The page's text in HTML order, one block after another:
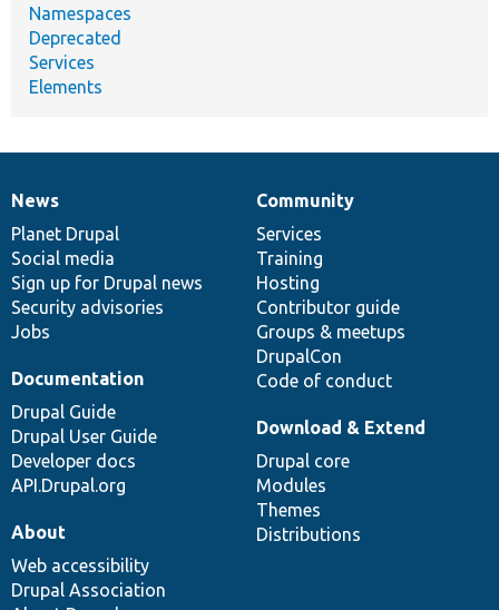
Namespaces
Deprecated
Services
Elements
News
items
News
Planet Drupal
Social media
Sign up for Drupal news
Security advisories
Jobs
Our
community
Community
Services
Training
Hosting
Contributor guide
Groups & meetups
DrupalCon
Code of conduct
Documentation
Documentation
Drupal Guide
Drupal User Guide
Developer docs
API.Drupal.org
Drupal
code
base
Download & Extend
Drupal core
Modules
Themes
Distributions
Governance
of
community
About
Web accessibility
Drupal Association